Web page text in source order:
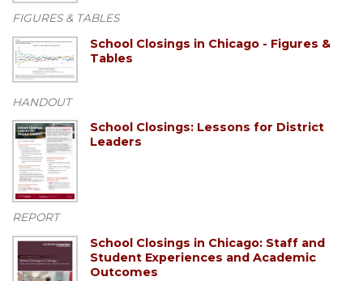
FIGURES & TABLES
School Closings in Chicago - Figures &
Tables
HANDOUT
School Closings: Lessons for District
Leaders
REPORT
School Closings in Chicago: Staff and
Student Experiences and Academic
Outcomes